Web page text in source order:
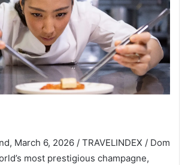
March 6, 2026 / TRAVELINDEX / Dom
most prestigious champagne,